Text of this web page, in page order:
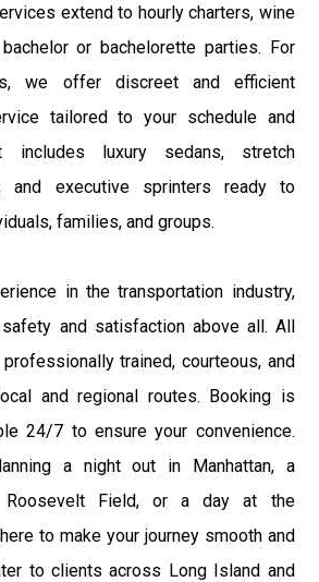
extend to hourly charters, wine
or bachelorette parties. For
we offer discreet and efficient
tailored to your schedule and
includes luxury sedans, stretch
and executive sprinters ready to
families, and groups.
in the transportation industry,
and satisfaction above all. All
trained, courteous, and
and regional routes. Booking is
24/7 to ensure your convenience.
a night out in Manhattan, a
Field, or a day at the
to make your journey smooth and
to clients across Long Island and